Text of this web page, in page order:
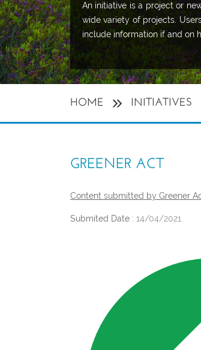
An initiative is a project or
wide variety of projects.
include information if and on
HOME INITIATIVES
GREENER ACT
Content submitted by Greener
Submited Date : 14/04/2021